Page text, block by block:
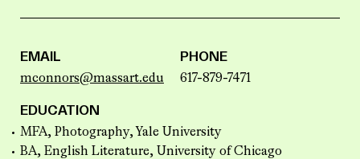
EMAIL
mconnors@massart.edu
PHONE
617-879-7471
EDUCATION
MFA, Photography, Yale University
BA, English Literature, University of Chicago